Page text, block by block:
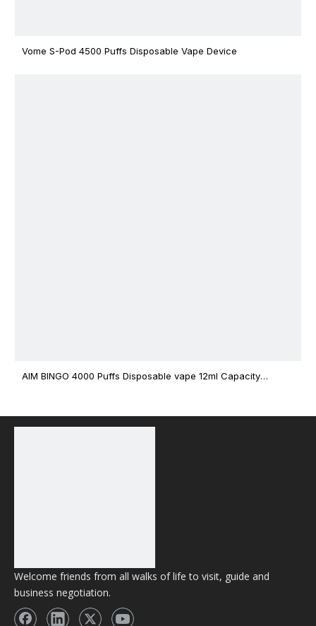
Vome S-Pod 4500 Puffs Disposable Vape Device
AIM BINGO 4000 Puffs Disposable vape 12ml Capacity
Welcome friends from all walks of life to visit, guide and
business negotiation.